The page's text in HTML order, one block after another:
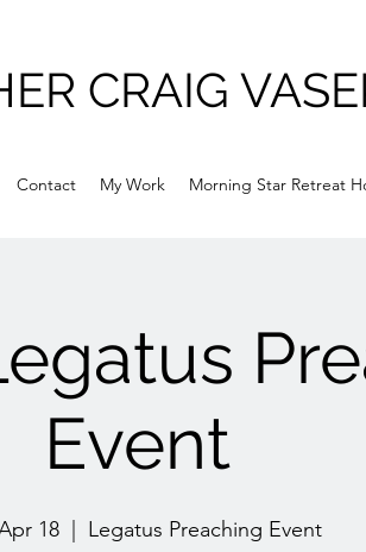
CRAIG
Contact My Work Morning Star Retreat
Event
18
  |
Legatus Preaching Event